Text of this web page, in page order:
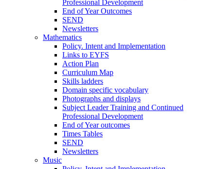
Professional Development
End of Year Outcomes
SEND
Newsletters
Mathematics
Policy. Intent and Implementation
Links to EYFS
Action Plan
Curriculum Map
Skills ladders
Domain specific vocabulary
Photographs and displays
Subject Leader Training and Continued
Professional Development
End of Year outcomes
Times Tables
SEND
Newsletters
Music